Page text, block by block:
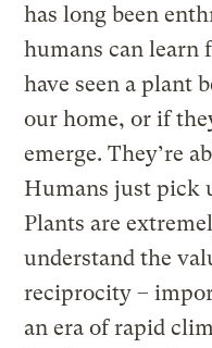
has long been
humans can learn
have seen a plant
our home, or if
emerge. They’re
Humans just pick
Plants are
understand the
reciprocity –
an era of rapid